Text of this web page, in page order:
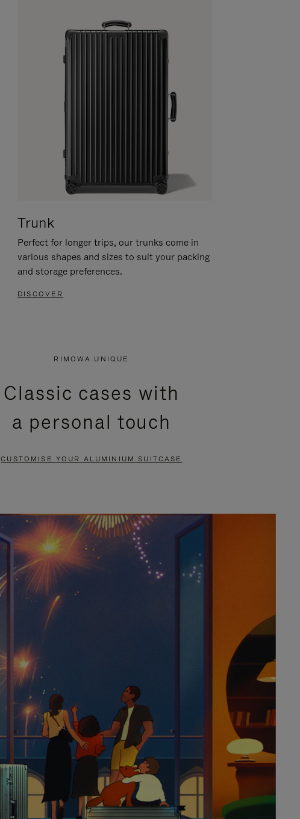
Trunk
Perfect for longer trips, our trunks come in
various shapes and sizes to suit your packing
and storage preferences.
DISCOVER
RIMOWA UNIQUE
Classic cases with
a personal touch
CUSTOMISE YOUR ALUMINIUM SUITCASE